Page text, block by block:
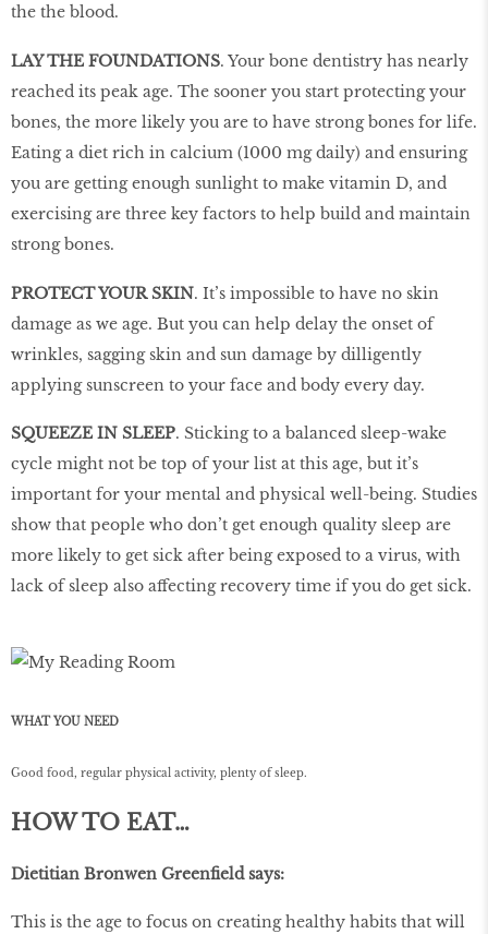
the the blood.
LAY THE FOUNDATIONS. Your bone dentistry has nearly
reached its peak age. The sooner you start protecting your
bones, the more likely you are to have strong bones for life.
Eating a diet rich in calcium (1000 mg daily) and ensuring
you are getting enough sunlight to make vitamin D, and
exercising are three key factors to help build and maintain
strong bones.
PROTECT YOUR SKIN. It’s impossible to have no skin
damage as we age. But you can help delay the onset of
wrinkles, sagging skin and sun damage by dilligently
applying sunscreen to your face and body every day.
SQUEEZE IN SLEEP. Sticking to a balanced sleep-wake
cycle might not be top of your list at this age, but it’s
important for your mental and physical well-being. Studies
show that people who don’t get enough quality sleep are
more likely to get sick after being exposed to a virus, with
lack of sleep also affecting recovery time if you do get sick.
WHAT YOU NEED
Good food, regular physical activity, plenty of sleep.
HOW TO EAT…
Dietitian Bronwen Greenfield says:
This is the age to focus on creating healthy habits that will